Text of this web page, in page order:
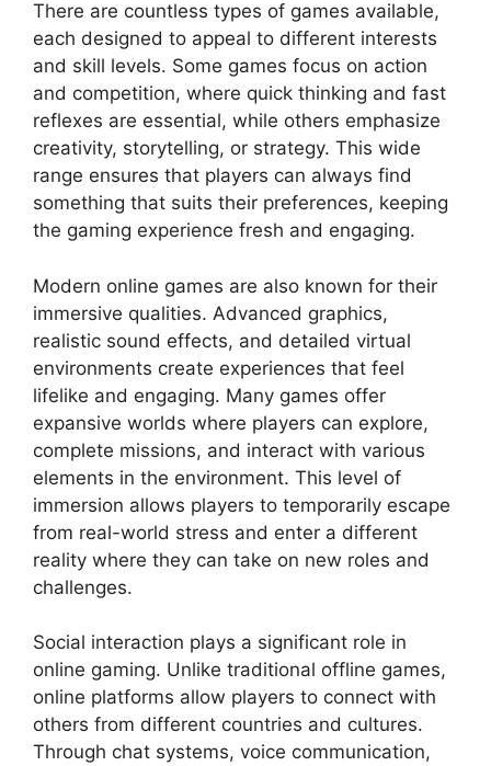
There are countless types of games available,
each designed to appeal to different interests
and skill levels. Some games focus on action
and competition, where quick thinking and fast
reflexes are essential, while others emphasize
creativity, storytelling, or strategy. This wide
range ensures that players can always find
something that suits their preferences, keeping
the gaming experience fresh and engaging.
Modern online games are also known for their
immersive qualities. Advanced graphics,
realistic sound effects, and detailed virtual
environments create experiences that feel
lifelike and engaging. Many games offer
expansive worlds where players can explore,
complete missions, and interact with various
elements in the environment. This level of
immersion allows players to temporarily escape
from real-world stress and enter a different
reality where they can take on new roles and
challenges.
Social interaction plays a significant role in
online gaming. Unlike traditional offline games,
online platforms allow players to connect with
others from different countries and cultures.
Through chat systems, voice communication,